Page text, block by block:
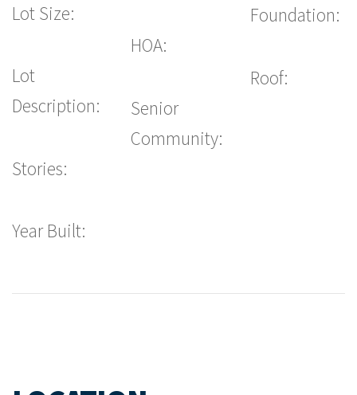
Lot Size:
Lot
Description:
Stories:
Year Built:
HOA:
Senior
Community:
Foundation:
Roof: